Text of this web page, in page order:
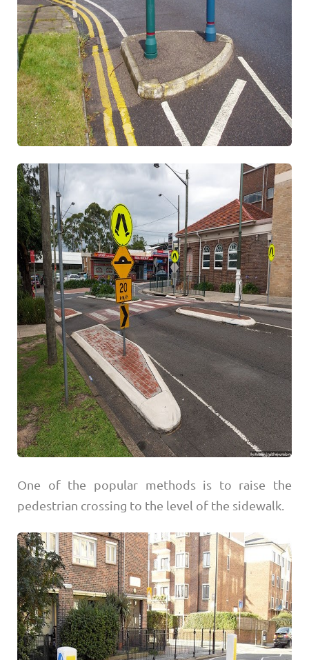
One of the popular methods is to raise the
pedestrian crossing to the level of the sidewalk.